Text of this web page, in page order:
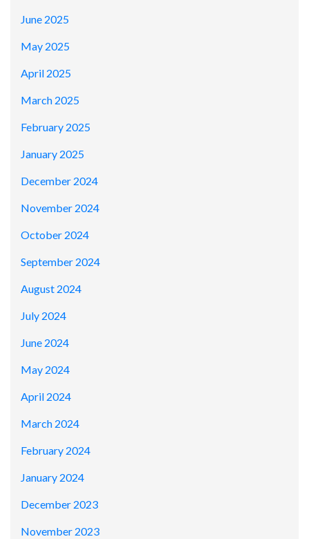
June 2025
May 2025
April 2025
March 2025
February 2025
January 2025
December 2024
November 2024
October 2024
September 2024
August 2024
July 2024
June 2024
May 2024
April 2024
March 2024
February 2024
January 2024
December 2023
November 2023